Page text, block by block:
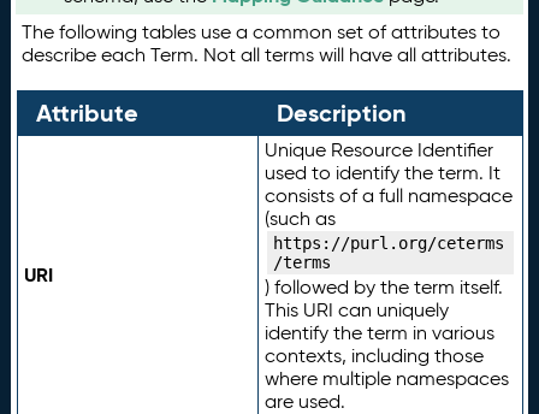
The following tables use a common set of attributes to
describe each Term. Not all terms will have all attributes.
Attribute Description
URI
Unique Resource Identifier
used to identify the term. It
consists of a full namespace
(such as
https://purl.org/ceterms
/terms
) followed by the term itself.
This URI can uniquely
identify the term in various
contexts, including those
where multiple namespaces
are used.